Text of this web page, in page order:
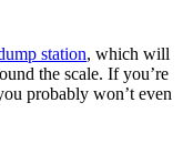
station, which will
the scale. If you’re
probably won’t even